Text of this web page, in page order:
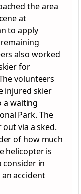
the area
at
to apply
also worked
for
volunteers
injured skier
a waiting
Park. The
via a sked.
of how much
helicopter is
in
accident